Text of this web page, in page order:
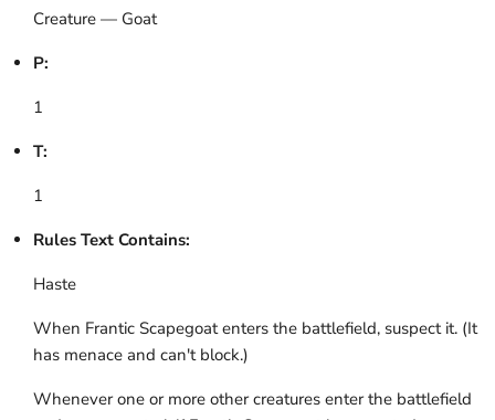
Creature — Goat
P:
1
T:
1
Rules Text Contains:
Haste
When Frantic Scapegoat enters the battlefield, suspect it. (It
has menace and can't block.)
Whenever one or more other creatures enter the battlefield